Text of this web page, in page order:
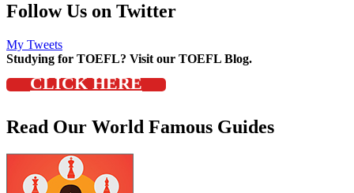
Follow Us on Twitter
My Tweets
Studying for TOEFL? Visit our TOEFL Blog.
CLICK HERE
Read Our World Famous Guides